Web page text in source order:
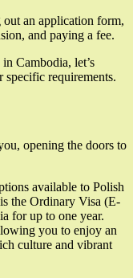
an application form,
and paying a fee.
Cambodia, let’s
specific requirements.
opening the doors to
available to Polish
the Ordinary Visa (E-
for up to one year.
you to enjoy an
culture and vibrant